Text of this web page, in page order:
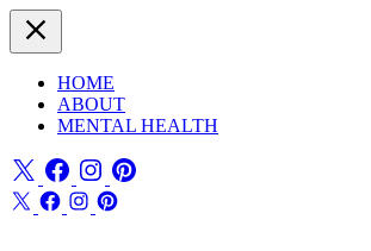
HOME
ABOUT
MENTAL HEALTH